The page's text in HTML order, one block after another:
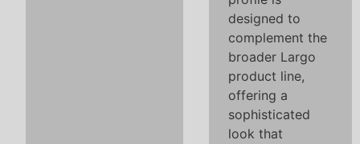
designed to
complement the
broader Largo
product line,
offering a
sophisticated
look that